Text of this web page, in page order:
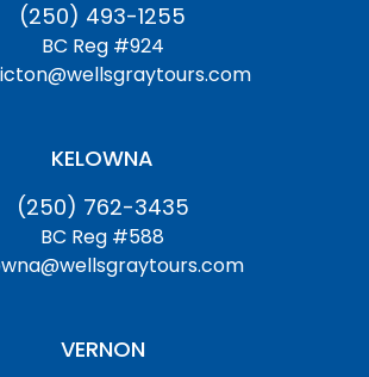
(250) 493-1255
BC Reg #924
KELOWNA
(250) 762-3435
BC Reg #588
VERNON